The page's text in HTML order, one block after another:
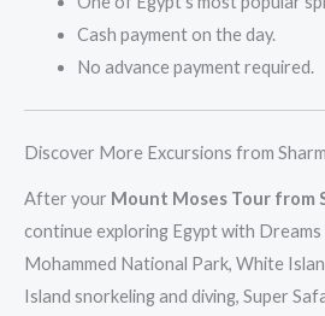
Cash payment on the day.
No advance payment required.
Discover More Excursions from
After your Mount Moses Tour from
continue exploring Egypt with Dreams
Mohammed National Park, White
Island snorkeling and diving, Super